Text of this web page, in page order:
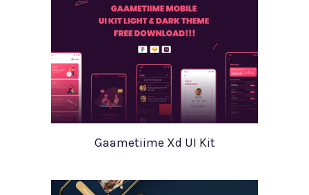
Gaametiime Xd UI Kit